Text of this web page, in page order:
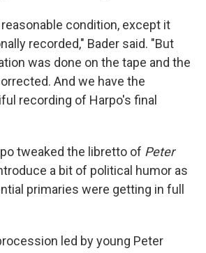
condition, except it
recorded," Bader said. "But
was done on the tape and the
And we have the
recording of Harpo's final
tweaked the libretto of Peter
a bit of political humor as
primaries were getting in full
led by young Peter